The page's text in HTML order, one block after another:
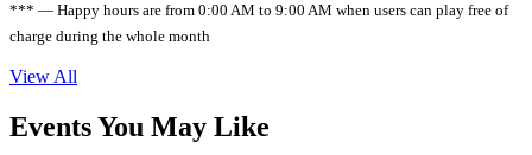
*** — Happy hours are from 0:00 AM to 9:00 AM when users can play free of
charge during the whole month
View All
Events You May Like